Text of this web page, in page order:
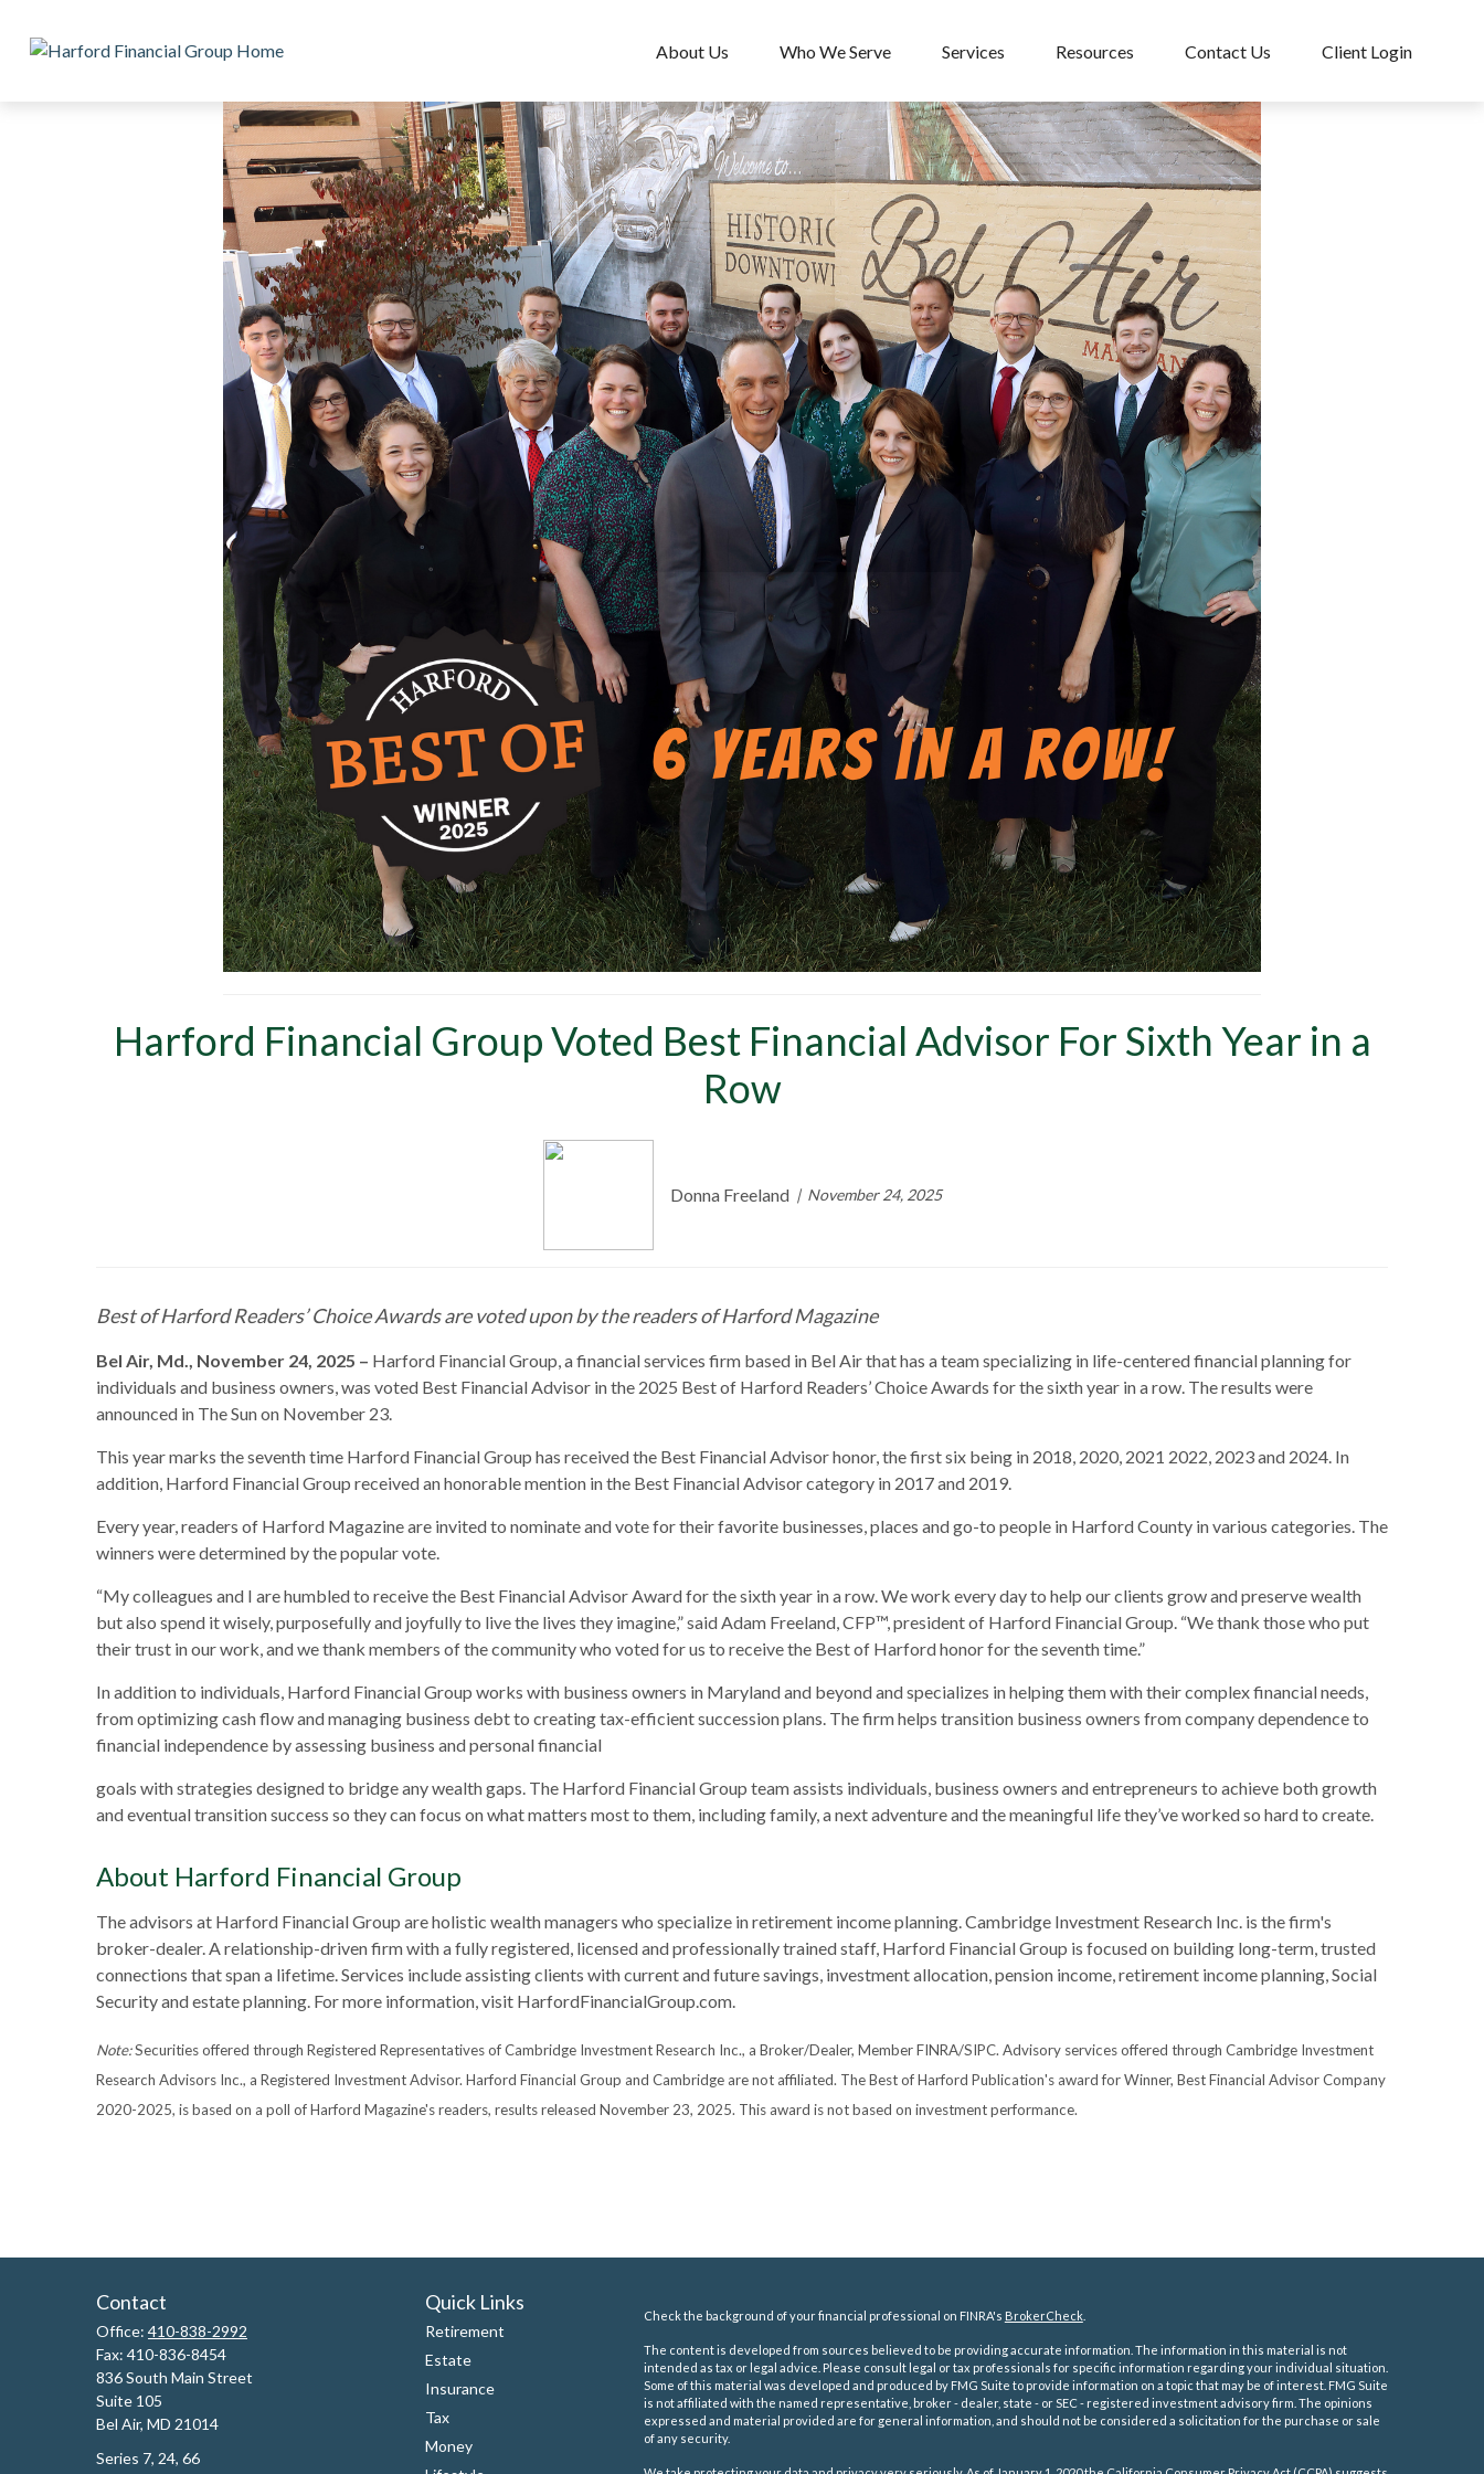
About Us Who We Serve Services Resources Contact Us Client Login
Harford Financial Group Voted Best Financial Advisor For Sixth Year in a
Row
Donna Freeland November 24, 2025
Best of Harford Readers’ Choice Awards are voted upon by the readers of Harford Magazine
Bel Air, Md., November 24, 2025 – Harford Financial Group, a financial services firm based in Bel Air that has a team specializing in life-centered financial planning for
individuals and business owners, was voted Best Financial Advisor in the 2025 Best of Harford Readers’ Choice Awards for the sixth year in a row. The results were
announced in The Sun on November 23.
This year marks the seventh time Harford Financial Group has received the Best Financial Advisor honor, the first six being in 2018, 2020, 2021 2022, 2023 and 2024. In
addition, Harford Financial Group received an honorable mention in the Best Financial Advisor category in 2017 and 2019.
Every year, readers of Harford Magazine are invited to nominate and vote for their favorite businesses, places and go-to people in Harford County in various categories. The
winners were determined by the popular vote.
“My colleagues and I are humbled to receive the Best Financial Advisor Award for the sixth year in a row. We work every day to help our clients grow and preserve wealth
but also spend it wisely, purposefully and joyfully to live the lives they imagine,” said Adam Freeland, CFP™, president of Harford Financial Group. “We thank those who put
their trust in our work, and we thank members of the community who voted for us to receive the Best of Harford honor for the seventh time.”
In addition to individuals, Harford Financial Group works with business owners in Maryland and beyond and specializes in helping them with their complex financial needs,
from optimizing cash flow and managing business debt to creating tax-efficient succession plans. The firm helps transition business owners from company dependence to
financial independence by assessing business and personal financial
goals with strategies designed to bridge any wealth gaps. The Harford Financial Group team assists individuals, business owners and entrepreneurs to achieve both growth
and eventual transition success so they can focus on what matters most to them, including family, a next adventure and the meaningful life they’ve worked so hard to create.
About Harford Financial Group
The advisors at Harford Financial Group are holistic wealth managers who specialize in retirement income planning. Cambridge Investment Research Inc. is the firm's
broker-dealer. A relationship-driven firm with a fully registered, licensed and professionally trained staff, Harford Financial Group is focused on building long-term, trusted
connections that span a lifetime. Services include assisting clients with current and future savings, investment allocation, pension income, retirement income planning, Social
Security and estate planning. For more information, visit HarfordFinancialGroup.com.
Note:Securities offered through Registered Representatives of Cambridge Investment Research Inc., a Broker/Dealer, Member FINRA/SIPC. Advisory services offered through Cambridge Investment
Research Advisors Inc., a Registered Investment Advisor. Harford Financial Group and Cambridge are not affiliated. The Best of Harford Publication's award for Winner, Best Financial Advisor Company
2020-2025, is based on a poll of Harford Magazine's readers, results released November 23, 2025. This award is not based on investment performance.
Contact
Office: 410-838-2992
Fax: 410-836-8454
836 South Main Street
Suite 105
Bel Air, MD 21014
Series 7, 24, 66
Quick Links
Retirement
Estate
Insurance
Tax
Money
Check the background of your financial professional on FINRA's BrokerCheck.
The content is developed from sources believed to be providing accurate information. The information in this material is not
intended as tax or legal advice. Please consult legal or tax professionals for specific information regarding your individual situation.
Some of this material was developed and produced by FMG Suite to provide information on a topic that may be of interest. FMG Suite
is not affiliated with the named representative, broker - dealer, state - or SEC - registered investment advisory firm. The opinions
expressed and material provided are for general information, and should not be considered a solicitation for the purchase or sale
of any security.